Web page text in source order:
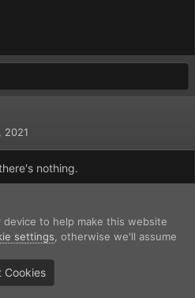
2021
nothing.
device to help make this website
settings , otherwise we'll assume
Cookies